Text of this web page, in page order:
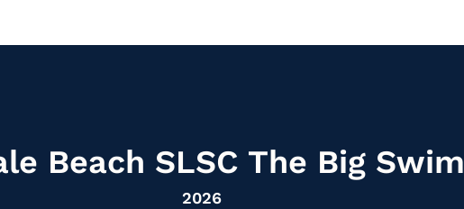
Beach SLSC The Big Swim
2026